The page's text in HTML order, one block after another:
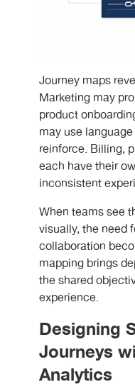
Journey maps
Marketing may
product
may use
reinforce. Billing,
each have their
inconsistent
When teams see
visually, the need
collaboration
mapping brings
the shared
experience.
Designing
Journeys
Analytics